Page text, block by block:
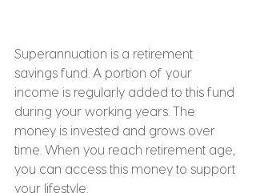
Superannuation is a retirement
savings fund. A portion of your
income is regularly added to this fund
during your working years. The
money is invested and grows over
time. When you reach retirement age,
you can access this money to support
your lifestyle.